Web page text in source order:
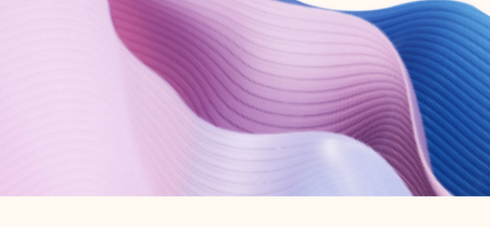
Try Microsoft 365
Get the best Outlook experience with a Microsoft 365 subscription.